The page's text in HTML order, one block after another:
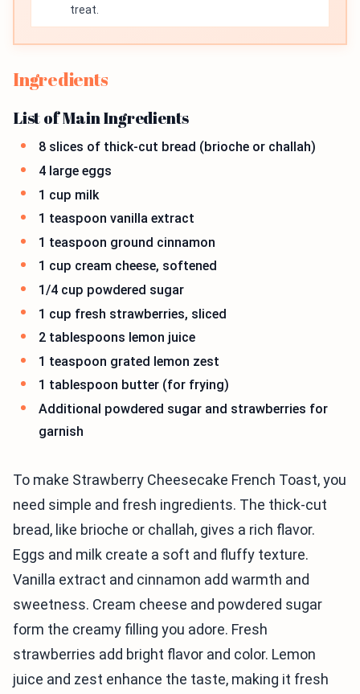
treat.
Ingredients
List of Main Ingredients
8 slices of thick-cut bread (brioche or challah)
4 large eggs
1 cup milk
1 teaspoon vanilla extract
1 teaspoon ground cinnamon
1 cup cream cheese, softened
1/4 cup powdered sugar
1 cup fresh strawberries, sliced
2 tablespoons lemon juice
1 teaspoon grated lemon zest
1 tablespoon butter (for frying)
Additional powdered sugar and strawberries for
garnish
To make Strawberry Cheesecake French Toast, you
need simple and fresh ingredients. The thick-cut
bread, like brioche or challah, gives a rich flavor.
Eggs and milk create a soft and fluffy texture.
Vanilla extract and cinnamon add warmth and
sweetness. Cream cheese and powdered sugar
form the creamy filling you adore. Fresh
strawberries add bright flavor and color. Lemon
juice and zest enhance the taste, making it fresh